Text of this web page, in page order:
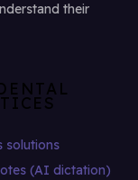
their
solutions
(AI dictation)